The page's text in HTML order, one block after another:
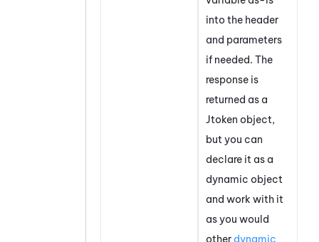
into the header
and parameters
if needed. The
response is
returned as a
Jtoken object,
but you can
declare it as a
dynamic object
and work with it
as you would
other dynamic